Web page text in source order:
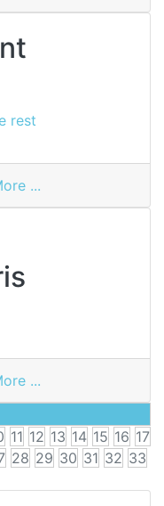
Dudgeon’s
rest
...
passed
...
articulationes
cuneonavicularis
11 12 13 14 15 16 17
28 29 30 31 32 33